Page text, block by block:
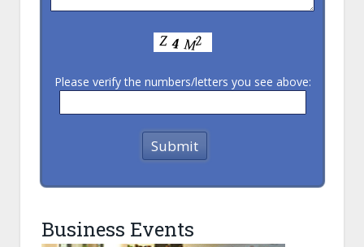
Please verify the numbers/letters you see above:
Business Events